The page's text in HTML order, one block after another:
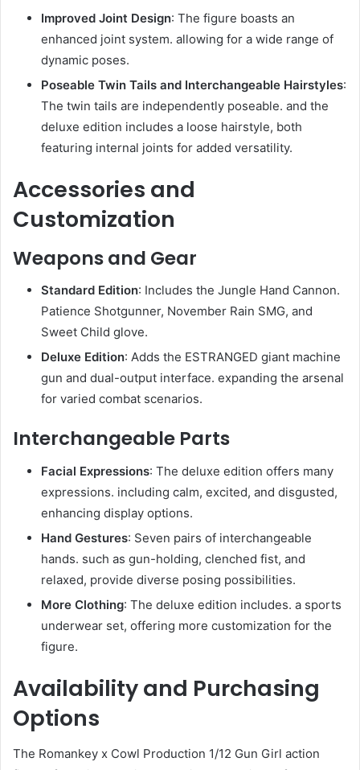
Improved Joint Design: The figure boasts an
enhanced joint system. allowing for a wide range of
dynamic poses.
Poseable Twin Tails and Interchangeable Hairstyles:
The twin tails are independently poseable. and the
deluxe edition includes a loose hairstyle, both
featuring internal joints for added versatility.
Accessories and
Customization
Weapons and Gear
Standard Edition: Includes the Jungle Hand Cannon.
Patience Shotgunner, November Rain SMG, and
Sweet Child glove.
Deluxe Edition: Adds the ESTRANGED giant machine
gun and dual-output interface. expanding the arsenal
for varied combat scenarios.
Interchangeable Parts
Facial Expressions: The deluxe edition offers many
expressions. including calm, excited, and disgusted,
enhancing display options.
Hand Gestures: Seven pairs of interchangeable
hands. such as gun-holding, clenched fist, and
relaxed, provide diverse posing possibilities.
More Clothing: The deluxe edition includes. a sports
underwear set, offering more customization for the
figure.
Availability and Purchasing
Options
The Romankey x Cowl Production 1/12 Gun Girl action